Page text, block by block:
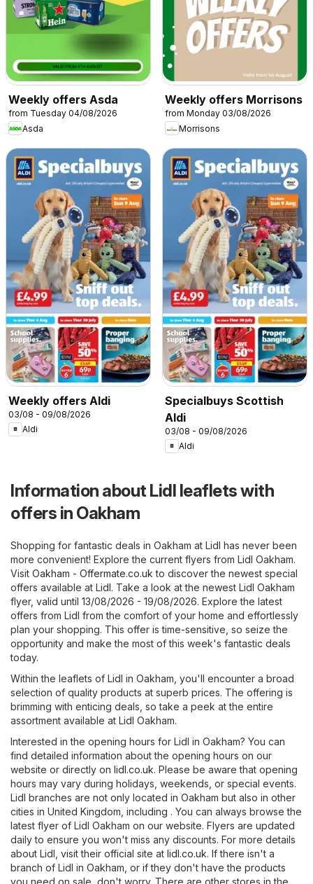
Weekly offers Asda
from Tuesday 04/08/2026
Asda
Weekly offers Morrisons
from Monday 03/08/2026
Morrisons
Weekly offers Aldi
03/08 - 09/08/2026
Aldi
Specialbuys Scottish
Aldi
03/08 - 09/08/2026
Aldi
Information about Lidl leaflets with
offers in Oakham
Shopping for fantastic deals in Oakham at Lidl has never been
more convenient! Explore the current flyers from Lidl Oakham.
Visit Oakham - Offermate.co.uk to discover the newest special
offers available at Lidl. Take a look at the newest Lidl Oakham
flyer, valid until 13/08/2026 - 19/08/2026. Explore the latest
offers from Lidl from the comfort of your home and effortlessly
plan your shopping. This offer is time-sensitive, so seize the
opportunity and make the most of this week's fantastic deals
today.
Within the leaflets of Lidl in Oakham, you'll encounter a broad
selection of quality products at superb prices. The offering is
brimming with enticing deals, so take a peek at the entire
assortment available at Lidl Oakham.
Interested in the opening hours for Lidl in Oakham? You can
find detailed information about the opening hours on our
website or directly on lidl.co.uk. Please be aware that opening
hours may vary during holidays, weekends, or special events.
Lidl branches are not only located in Oakham but also in other
cities in United Kingdom, including . You can always browse the
latest flyer of Lidl Oakham on our website. Flyers are updated
daily to ensure you won't miss any discounts. For more details
about Lidl, visit their official site at lidl.co.uk. If there isn't a
branch of Lidl in Oakham, or if they don't have the products
you need on sale, don't worry. There are other stores in the